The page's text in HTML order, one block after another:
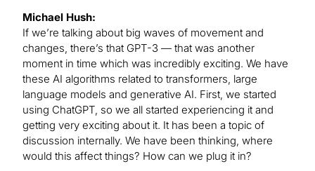
Michael Hush:
If we’re talking about big waves of movement and
changes, there’s that GPT-3 — that was another
moment in time which was incredibly exciting. We have
these AI algorithms related to transformers, large
language models and generative AI. First, we started
using ChatGPT, so we all started experiencing it and
getting very exciting about it. It has been a topic of
discussion internally. We have been thinking, where
would this affect things? How can we plug it in?